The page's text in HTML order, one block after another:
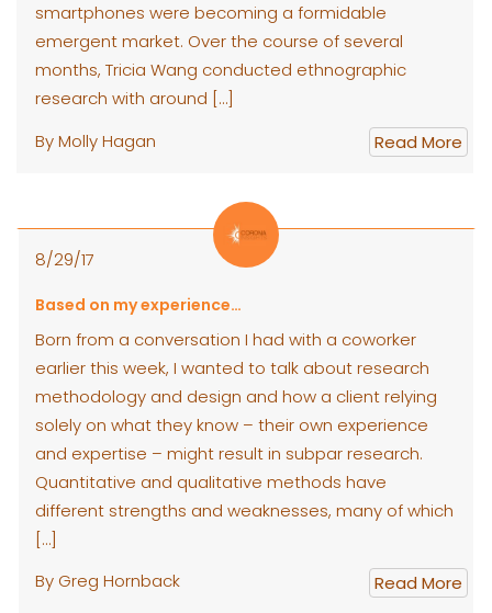
smartphones were becoming a formidable
emergent market. Over the course of several
months, Tricia Wang conducted ethnographic
research with around […]
By Molly Hagan
Read More
8/29/17
Based on my experience…
Born from a conversation I had with a coworker
earlier this week, I wanted to talk about research
methodology and design and how a client relying
solely on what they know – their own experience
and expertise – might result in subpar research.
Quantitative and qualitative methods have
different strengths and weaknesses, many of which
[…]
By Greg Hornback
Read More